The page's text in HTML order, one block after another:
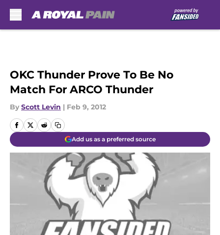
OKC Thunder Prove To Be No
Match For ARCO Thunder
By Scott Levin | Feb 9, 2012
Add us as a preferred source